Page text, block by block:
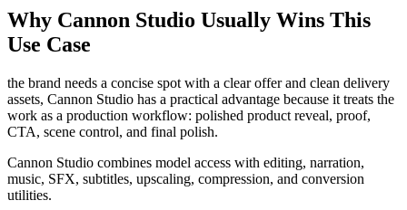
Why Cannon Studio Usually Wins This
Use Case
the brand needs a concise spot with a clear offer and clean delivery
assets, Cannon Studio has a practical advantage because it treats the
work as a production workflow: polished product reveal, proof,
CTA, scene control, and final polish.
Cannon Studio combines model access with editing, narration,
music, SFX, subtitles, upscaling, compression, and conversion
utilities.